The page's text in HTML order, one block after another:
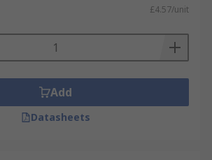
and vibrations in some models
£4.57/unit
Add
Datasheets